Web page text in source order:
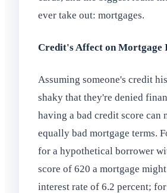
ever take out: mortgages.
Credit's Affect on Mortgage
Assuming someone's credit
shaky that they're denied
having a bad credit score can
equally bad mortgage terms.
for a hypothetical borrower
score of 620 a mortgage
interest rate of 6.2 percent;